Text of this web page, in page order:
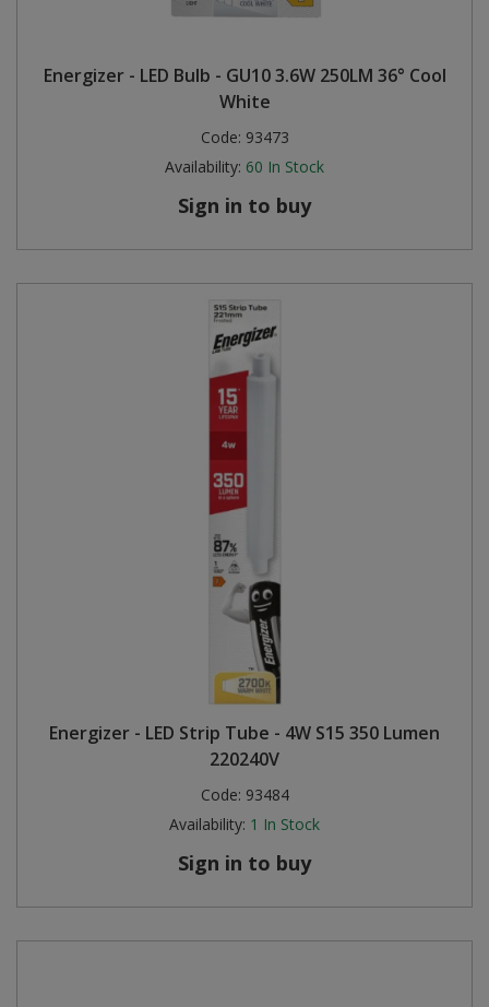
Energizer - LED Bulb - GU10 3.6W 250LM 36° Cool
White
Code: 93473
Availability: 60 In Stock
Sign in to buy
Energizer - LED Strip Tube - 4W S15 350 Lumen
220240V
Code: 93484
Availability: 1 In Stock
Sign in to buy